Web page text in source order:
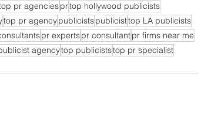
pr agenciesprtop hollywood publicists
top pr agencypublicistspublicisttop LA publicists
pr expertspr consultantpr firms near me
agencytop publiciststop pr specialist